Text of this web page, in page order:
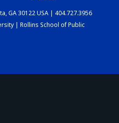
GA 30122 USA | 404.727.3956
| Rollins School of Public